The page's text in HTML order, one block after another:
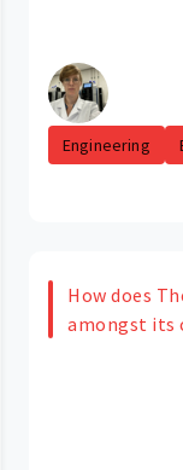
Engineering
How does
amongst its